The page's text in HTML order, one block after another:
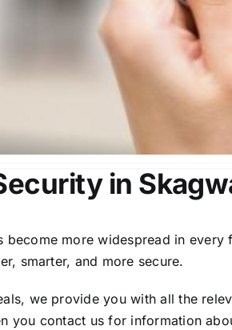
in
become more widespread in
smarter, and more secure.
we provide you with all the
you contact us for information